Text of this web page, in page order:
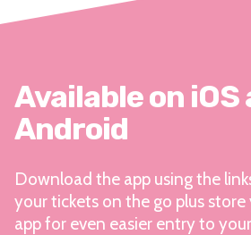
Available on iOS
Android
Download the app using the
your tickets on the go plus
app for even easier entry to